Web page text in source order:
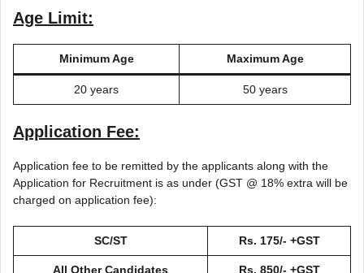
Age Limit:
Minimum Age Maximum Age
20 years 50 years
Application Fee:
Application fee to be remitted by the applicants along with the
Application for Recruitment is as under (GST @ 18% extra will be
charged on application fee):
SC/ST Rs. 175/- +GST
All Other Candidates Rs. 850/- +GST